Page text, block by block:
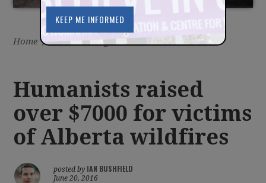
Home / Latest / Blog
Humanists raised
over $7000 for victims
of Alberta wildfires
posted by IAN BUSHFIELD
June 20, 2016